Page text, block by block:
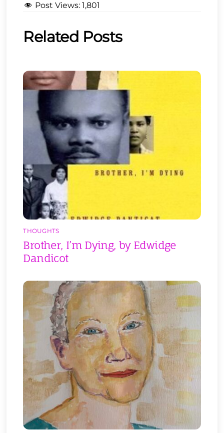
Post Views: 1,801
Related Posts
THOUGHTS
Brother, I’m Dying, by Edwidge
Dandicot